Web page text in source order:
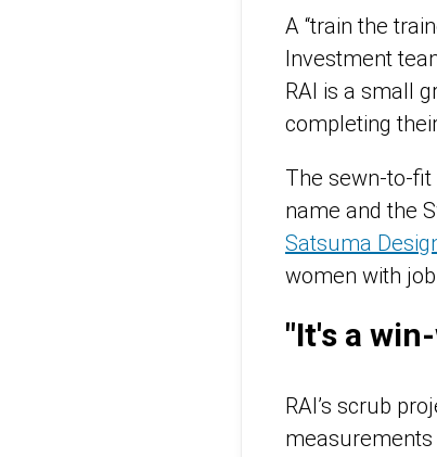
A “train the
Investment
RAI is a small
completing
The sewn-to-fit
name and the
Satsuma
women with
"It's a
RAI’s scrub
measurements